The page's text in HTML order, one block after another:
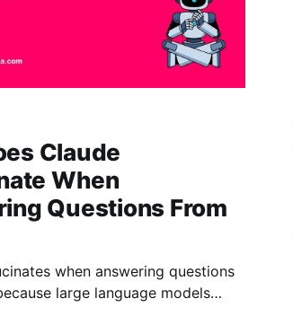
Claude
When
Questions From
when answering questions
large language models